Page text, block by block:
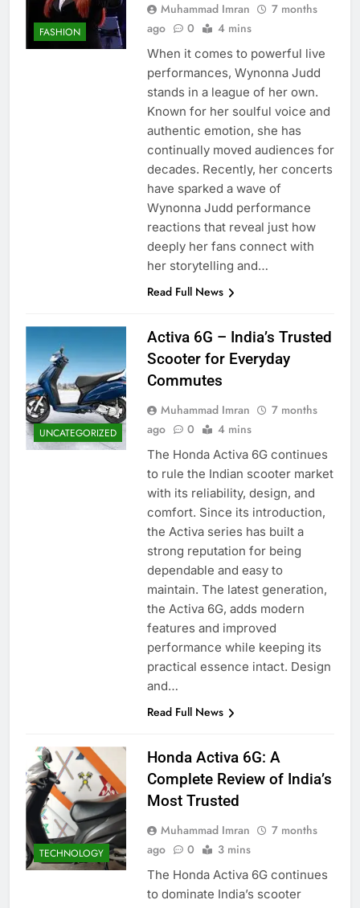
FASHION
Muhammad Imran
7 months
ago
0 4 mins
When it comes to powerful live
performances, Wynonna Judd
stands in a league of her own.
Known for her soulful voice and
authentic emotion, she has
continually moved audiences for
decades. Recently, her concerts
have sparked a wave of
Wynonna Judd performance
reactions that reveal just how
deeply her fans connect with
her storytelling and…
Read Full News
UNCATEGORIZED
Activa 6G – India’s Trusted
Scooter for Everyday
Commutes
Muhammad Imran
7 months
ago
0 4 mins
The Honda Activa 6G continues
to rule the Indian scooter market
with its reliability, design, and
comfort. Since its introduction,
the Activa series has built a
strong reputation for being
dependable and easy to
maintain. The latest generation,
the Activa 6G, adds modern
features and improved
performance while keeping its
practical essence intact. Design
and…
Read Full News
TECHNOLOGY
Honda Activa 6G: A
Complete Review of India’s
Most Trusted
Muhammad Imran
7 months
ago
0 3 mins
The Honda Activa 6G continues
to dominate India’s scooter